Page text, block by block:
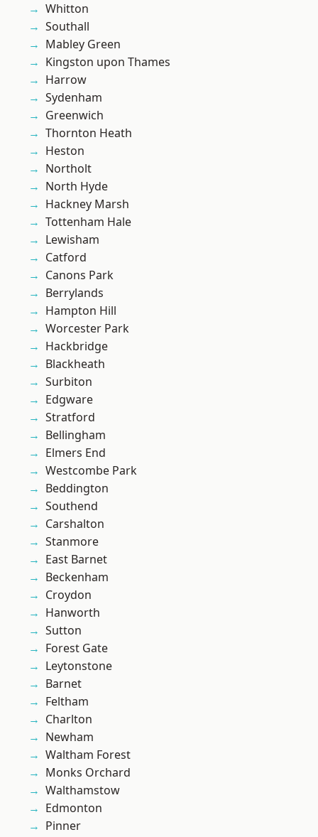
Whitton
Southall
Mabley Green
Kingston upon Thames
Harrow
Sydenham
Greenwich
Thornton Heath
Heston
Northolt
North Hyde
Hackney Marsh
Tottenham Hale
Lewisham
Catford
Canons Park
Berrylands
Hampton Hill
Worcester Park
Hackbridge
Blackheath
Surbiton
Edgware
Stratford
Bellingham
Elmers End
Westcombe Park
Beddington
Southend
Carshalton
Stanmore
East Barnet
Beckenham
Croydon
Hanworth
Sutton
Forest Gate
Leytonstone
Barnet
Feltham
Charlton
Newham
Waltham Forest
Monks Orchard
Walthamstow
Edmonton
Pinner